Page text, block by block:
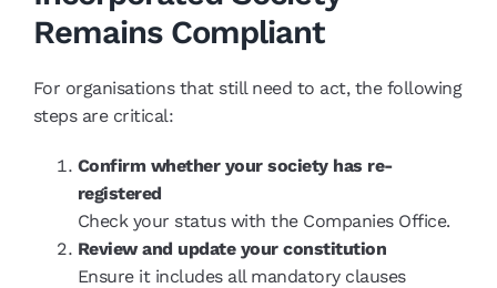
Remains Compliant
For organisations that still need to act, the following
steps are critical:
Confirm whether your society has re-
registered
Check your status with the Companies Office.
Review and update your constitution
Ensure it includes all mandatory clauses